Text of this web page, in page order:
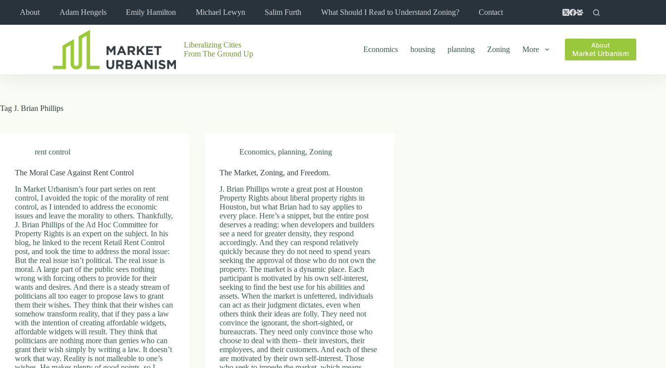
About Adam Hengels Emily Hamilton Michael Lewyn Salim Furth What Should I Read to Understand Zoning? Contact
Liberalizing Cities
From The Ground Up
Economics housing planning Zoning More About
Market Urbanism
Tag J. Brian Phillips
rent control
The Moral Case Against Rent Control
In Market Urbanism’s four part series on rent
control, I avoided the topic of the morality of rent
control, as I intended to address the economic
issues and leave the morality to others. Thankfully,
J. Brian Phillips of the Ad Hoc Committee for
Property Rights is an expert on the subject. In his
blog, he linked to the recent Retail Rent Control
post, and took the time to address the moral issue:
But the real issue isn’t political. The real issue is
moral. A large part of the public sees nothing
wrong with forcing others to provide for their
wants and desires. And there is a steady stream of
politicians all too eager to propose laws to grant
them their wishes. They think that their wishes can
somehow transform reality, that if they pass a law
with the intention of creating affordable widgets,
affordable widgets will result. They think that
politicians are nothing more than genies who can
grant their wish simply by writing a law. It doesn’t
work that way. Reality is not malleable to one’s
Economics,planning, Zoning
The Market, Zoning, and Freedom.
J. Brian Phillips wrote a great post at Houston
Property Rights about liberal property rights in
Houston, but what Brian had to say applies to
every place. Here’s a snippet, but the entire post
deserves a reading: when developers and builders
see a need for greater density, they respond
accordingly. And they can respond relatively
quickly because they do not need to spend years
seeking the approval of those who do not own the
property. The market is a dynamic place. Each
participant is motivated by his own self-interest,
seeking to find the best use for his abilities and
assets. When the market is unfettered, individuals
can act as their judgment dictates, even when
others think their ideas are folly. They need not
convince the ignorant, the short-sighted, or
bureaucrats. They need only convince those who
choose to deal with them– their investors, their
employees, and their customers. And each of these
are motivated by their own self-interest. Those